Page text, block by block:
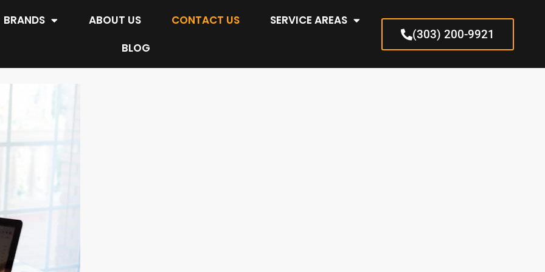
BRANDS ABOUT US CONTACT US
SERVICE AREAS
BLOG
(303) 200-9921